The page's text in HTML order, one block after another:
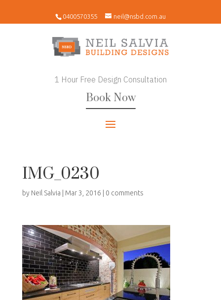
0400570355 neil@nsbd.com.au
1 Hour Free Design Consultation
Book Now
IMG_0230
by Neil Salvia Mar 3, 2016 0 comments